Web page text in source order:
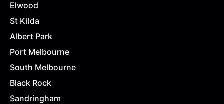
Elwood
St Kilda
Albert Park
Port Melbourne
South Melbourne
Black Rock
Sandringham